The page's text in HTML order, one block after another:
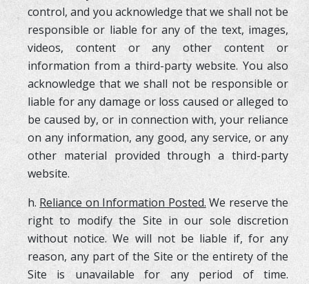
control, and you acknowledge that we shall not be
responsible or liable for any of the text, images,
videos, content or any other content or
information from a third-party website. You also
acknowledge that we shall not be responsible or
liable for any damage or loss caused or alleged to
be caused by, or in connection with, your reliance
on any information, any good, any service, or any
other material provided through a third-party
website.
h. Reliance on Information Posted. We reserve the
right to modify the Site in our sole discretion
without notice. We will not be liable if, for any
reason, any part of the Site or the entirety of the
Site is unavailable for any period of time.